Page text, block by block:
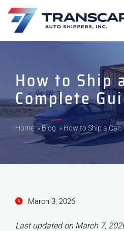
How to Ship
Complete
Home»Blog » How to Ship a Car:
March 3, 2026
Last updated on March 7,